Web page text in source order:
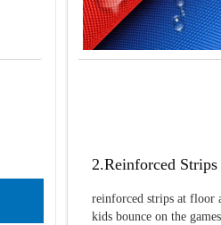
2.Reinforced
reinforced strips at floor
kids bounce on the